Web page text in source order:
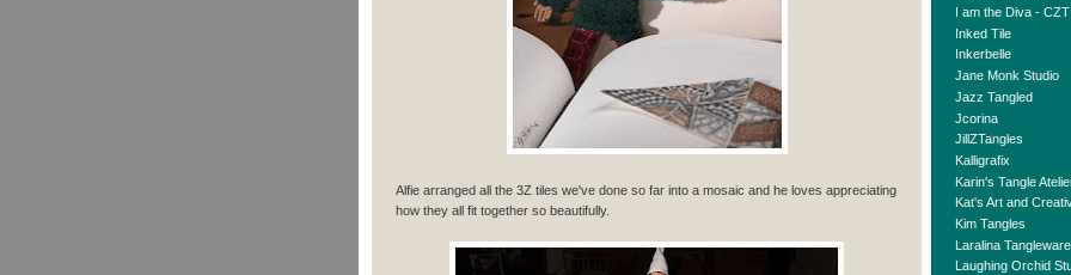
Alfie arranged all the 3Z tiles we've done so far into a mosaic and he loves appreciating
how they all fit together so beautifully.
I am the Diva - CZT
Inked Tile
Inkerbelle
Jane Monk Studio
Jazz Tangled
Jcorina
JillZTangles
Kalligrafix
Karin's Tangle
Kat's Art and
Kim Tangles
Laralina Tangleware
Laughing Orchid